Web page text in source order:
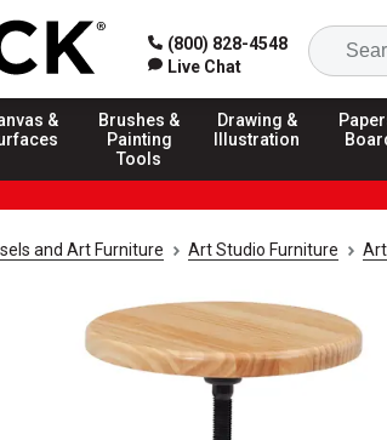
(800) 828-4548
Live Chat
&
Brushes &
Painting
Tools
Drawing &
Illustration
and Art Furniture Art Studio Furniture